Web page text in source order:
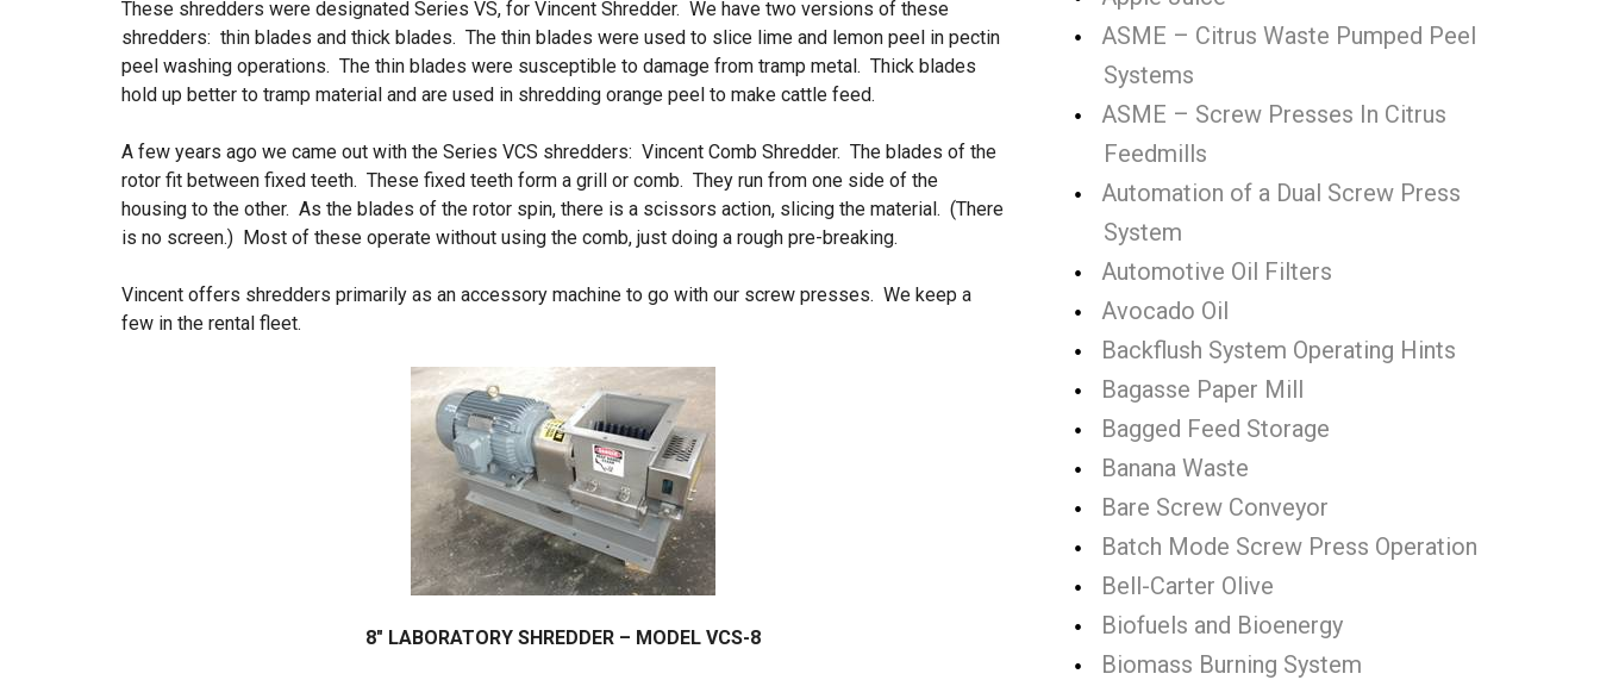
These shredders were designated Series VS, for Vincent Shredder. We have two versions of these
shredders: thin blades and thick blades. The thin blades were used to slice lime and lemon peel in pectin
peel washing operations. The thin blades were susceptible to damage from tramp metal. Thick blades
hold up better to tramp material and are used in shredding orange peel to make cattle feed.
A few years ago we came out with the Series VCS shredders: Vincent Comb Shredder. The blades of the
rotor fit between fixed teeth. These fixed teeth form a grill or comb. They run from one side of the
housing to the other. As the blades of the rotor spin, there is a scissors action, slicing the material. (There
is no screen.) Most of these operate without using the comb, just doing a rough pre-breaking.
Vincent offers shredders primarily as an accessory machine to go with our screw presses. We keep a
few in the rental fleet.
8″ LABORATORY SHREDDER – MODEL VCS-8
ASME – Citrus Waste Pumped Peel
Systems
ASME – Screw Presses In Citrus
Feedmills
Automation of a Dual Screw Press
System
Automotive Oil Filters
Avocado Oil
Backflush System Operating Hints
Bagasse Paper Mill
Bagged Feed Storage
Banana Waste
Bare Screw Conveyor
Batch Mode Screw Press Operation
Bell-Carter Olive
Biofuels and Bioenergy
Biomass Burning System